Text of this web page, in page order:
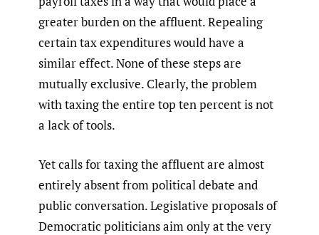
greater burden on the affluent. Repealing
certain tax expenditures would have a
similar effect. None of these steps are
mutually exclusive. Clearly, the problem
with taxing the entire top ten percent is not
a lack of tools.
Yet calls for taxing the affluent are almost
entirely absent from political debate and
public conversation. Legislative proposals of
Democratic politicians aim only at the very